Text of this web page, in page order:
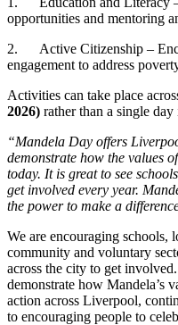
opportunities and mentoring
2. Active Citizenship –
engagement to address
Activities can take place
2026) rather than a single
“Mandela Day offers
demonstrate how the values
today. It is great to see
get involved every year.
the power to make a
We are encouraging schools,
community and voluntary
across the city to get
demonstrate how Mandela’s
action across Liverpool,
to encouraging people to